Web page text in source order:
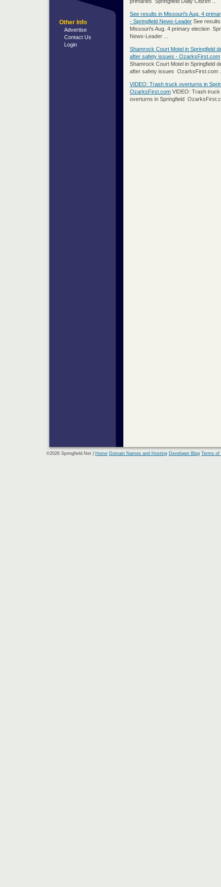
Other Info
Advertise
Contact Us
Login
See results in Missouri's Aug. 4
- Springfield News-Leader See
Missouri's Aug. 4 primary election
News-Leader ...
Shamrock Court Motel in Springfield
after safety issues - OzarksFirst.com
Shamrock Court Motel in Springfield
after safety issues OzarksFirst.com
VIDEO: Trash truck overturns in
OzarksFirst.com VIDEO: Trash truck
overturns in Springfield
©2026 Springfield.Net | Home Domain Names and Hosting Developer Blog Terms of